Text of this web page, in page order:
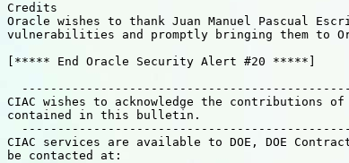
Credits
Oracle wishes to thank Juan Manuel Pascual
vulnerabilities and promptly bringing them to
[***** End Oracle Security Alert #20 *****]
CIAC wishes to acknowledge the contributions
contained in this bulletin.
CIAC services are available to DOE, DOE
be contacted at: